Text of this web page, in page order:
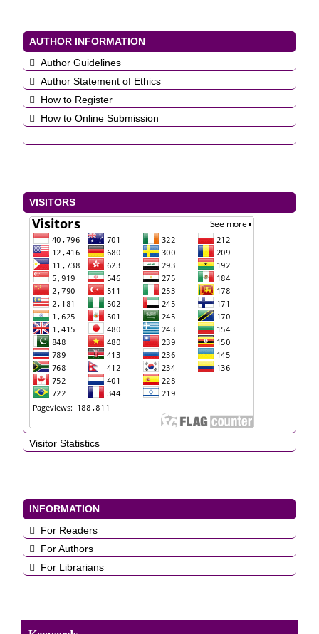
AUTHOR INFORMATION
Author Guidelines
Author Statement of Ethics
How to Register
How to Online Submission
VISITORS
Visitor Statistics
INFORMATION
For Readers
For Authors
For Librarians